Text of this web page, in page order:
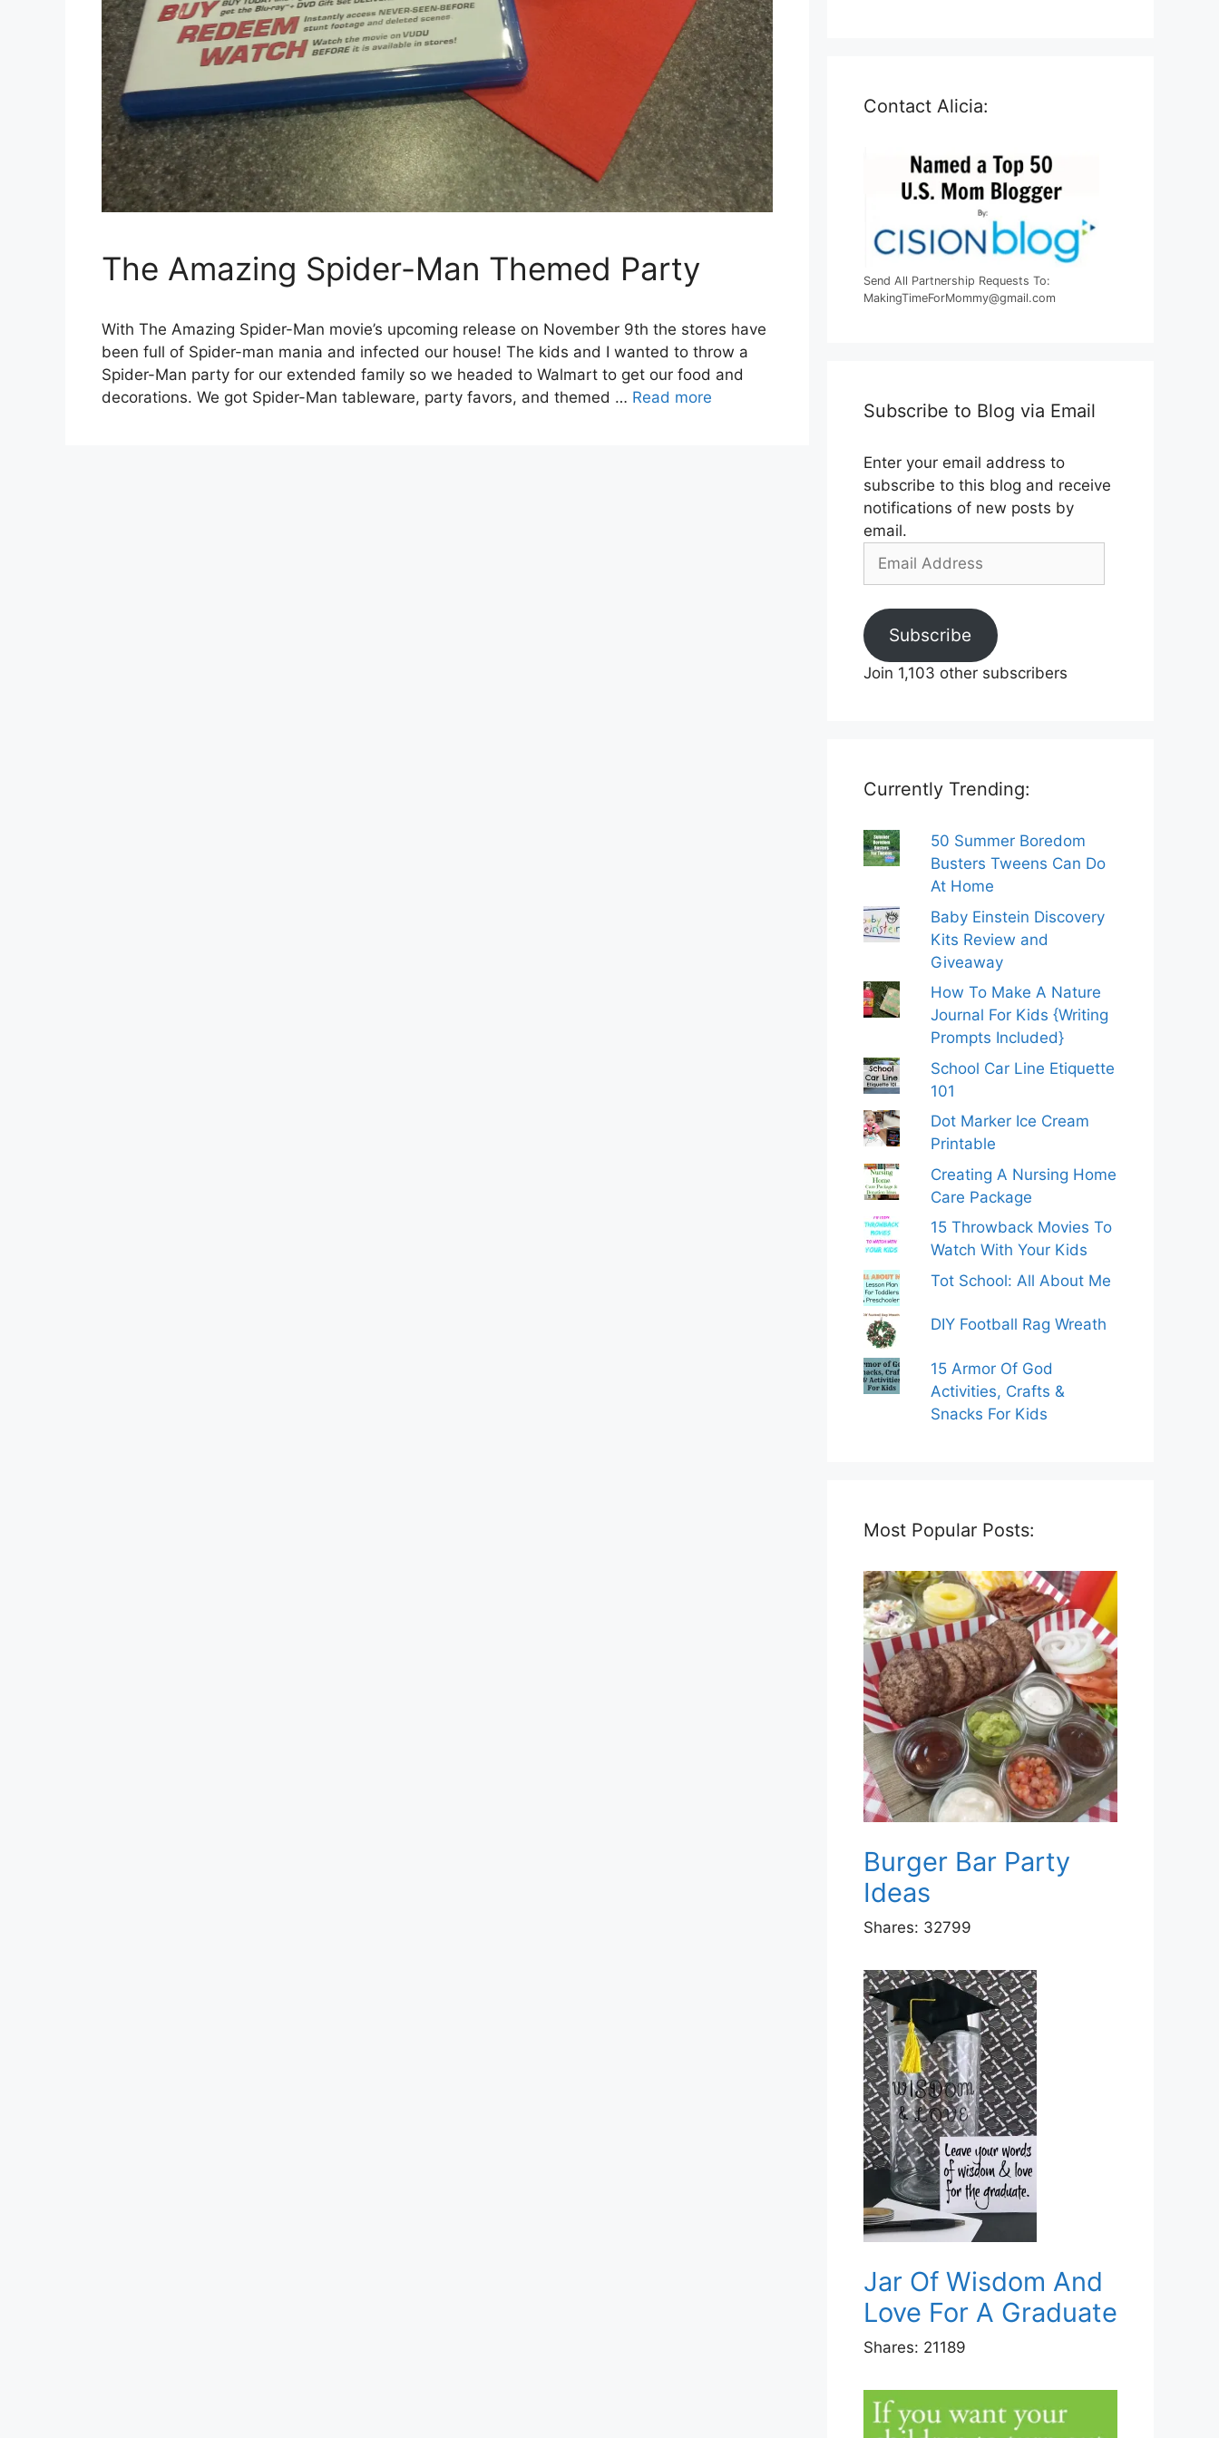
The Amazing Spider-Man Themed Party
With The Amazing Spider-Man movie’s upcoming release on November 9th the stores have
been full of Spider-man mania and infected our house! The kids and I wanted to throw a
Spider-Man party for our extended family so we headed to Walmart to get our food and
decorations. We got Spider-Man tableware, party favors, and themed … Read more
Contact Alicia:
Send All Partnership Requests To:
MakingTimeForMommy@gmail.com
Subscribe to Blog via Email
Enter your email address to
subscribe to this blog and receive
notifications of new posts by
email.
Email
Subscribe
Join 1,103 other subscribers
Currently Trending:
50 Summer Boredom
Busters Tweens Can Do
At Home
Baby Einstein Discovery
Kits Review and
Giveaway
How To Make A Nature
Journal For Kids {Writing
Prompts Included}
School Car Line Etiquette
101
Dot Marker Ice Cream
Printable
Creating A Nursing Home
Care Package
15 Throwback Movies To
Watch With Your Kids
Tot School: All About Me
DIY Football Rag Wreath
15 Armor Of God
Activities, Crafts &
Snacks For Kids
Most Popular Posts:
Burger Bar Party
Ideas
Shares: 32799
Jar Of Wisdom And
Love For A Graduate
Shares: 21189